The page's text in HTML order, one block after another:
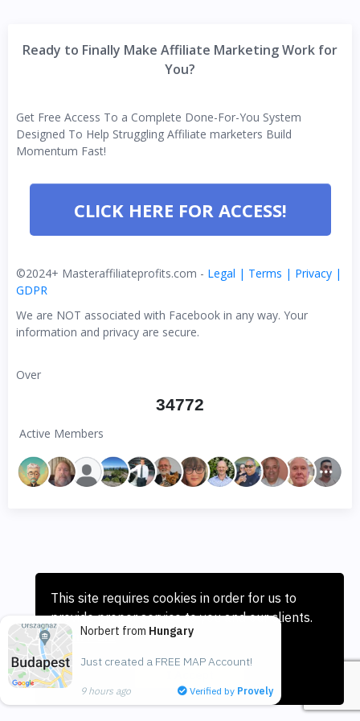
Ready to Finally Make Affiliate Marketing Work for
You?
Get Free Access To a Complete Done-For-You System
Designed To Help Struggling Affiliate marketers Build
Momentum Fast!
CLICK HERE FOR ACCESS!
©2024+ Masteraffiliateprofits.com - Legal | Terms | Privacy |
GDPR
We are NOT associated with Facebook in any way. Your
information and privacy are secure.
Over
34772
Active Members
This site requires cookies in order for us to
provide proper service to you and our clients.
Learn more
Norbert from Hungary
Just created a FREE MAP Account!
9 hours ago Verified by Provely